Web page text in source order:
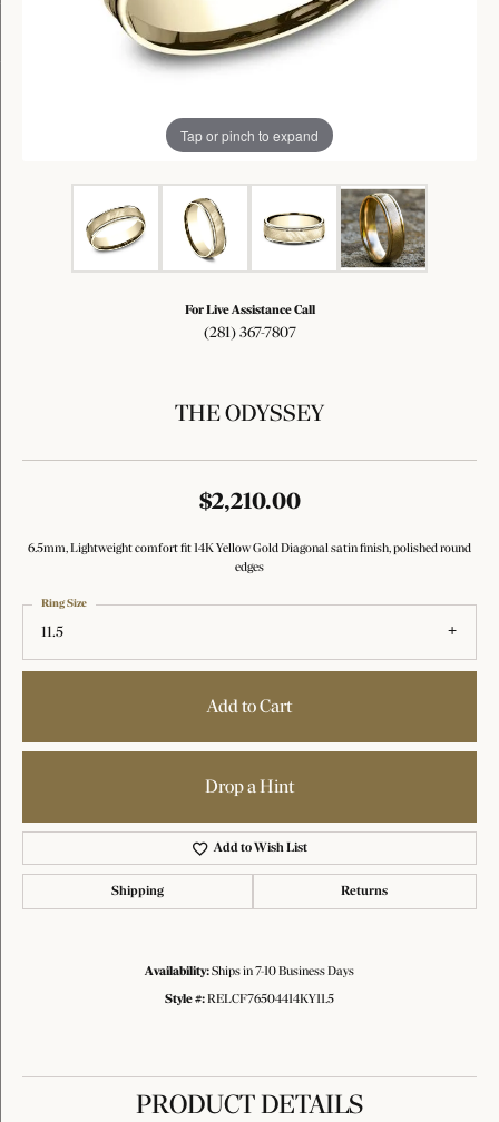
Tap or pinch to expand
For Live Assistance Call
(281) 367-7807
THE ODYSSEY
$2,210.00
6.5mm, Lightweight comfort fit 14K Yellow Gold Diagonal satin finish, polished round
edges
11.5
Ring Size
Add to Cart
Drop a Hint
Add to Wish List
Shipping Returns
Availability:Ships in 7-10 Business Days
Style #:RELCF76504414KY11.5
PRODUCT DETAILS